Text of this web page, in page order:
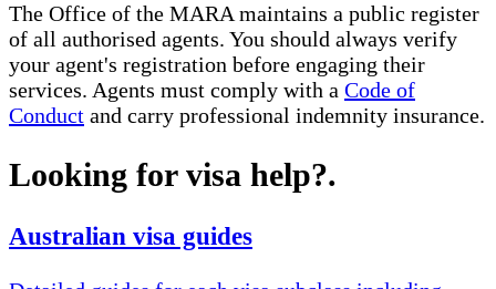
The Office of the MARA maintains a public register
of all authorised agents. You should always verify
your agent's registration before engaging their
services. Agents must comply with a Code of
Conduct and carry professional indemnity insurance.
Looking for visa help?.
Australian visa guides